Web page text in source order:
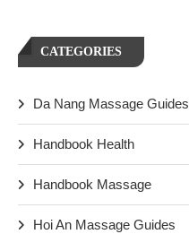
CATEGORIES
Da Nang Massage Guides
Handbook Health
Handbook Massage
Hoi An Massage Guides